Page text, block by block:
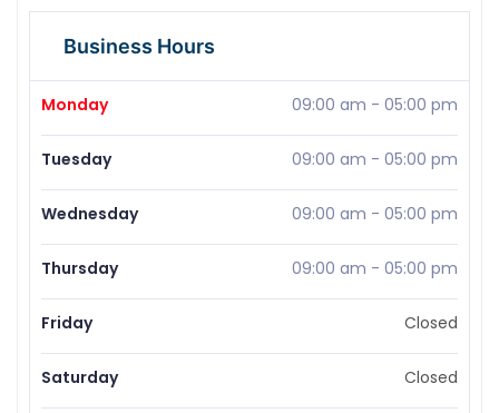
Business Hours
Monday 09:00 am - 05:00 pm
Tuesday 09:00 am - 05:00 pm
Wednesday 09:00 am - 05:00 pm
Thursday 09:00 am - 05:00 pm
Friday Closed
Saturday Closed